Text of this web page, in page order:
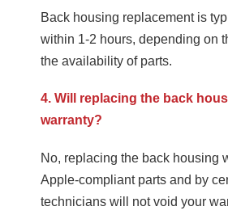
Back housing replacement is
within 1-2 hours, depending on
the availability of parts.
4. Will replacing the back
warranty?
No, replacing the back housing
Apple-compliant parts and by
technicians will not void your